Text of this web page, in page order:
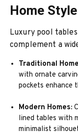
Home
Luxury pool
complement a
Traditional
with ornate
pockets enhance
Modern Homes:
lined tables with
minimalist